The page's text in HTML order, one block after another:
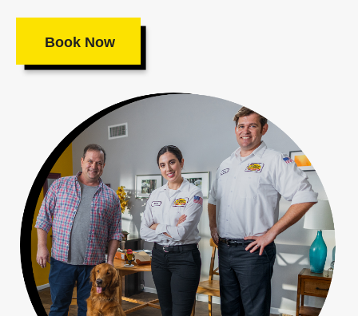
Book Now